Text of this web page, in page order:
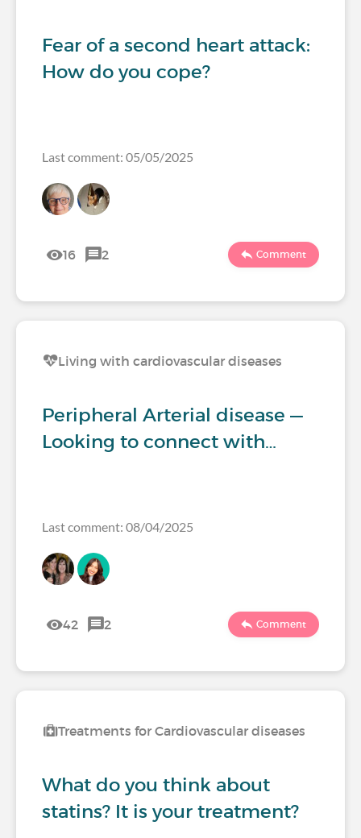
Fear of a second heart attack:
How do you cope?
Last comment: 05/05/2025
16 2 Comment
Living with cardiovascular diseases
Peripheral Arterial disease —
Looking to connect with…
Last comment: 08/04/2025
42 2 Comment
Treatments for Cardiovascular diseases
What do you think about
statins? It is your treatment?